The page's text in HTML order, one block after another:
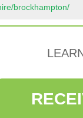
brockhampton/